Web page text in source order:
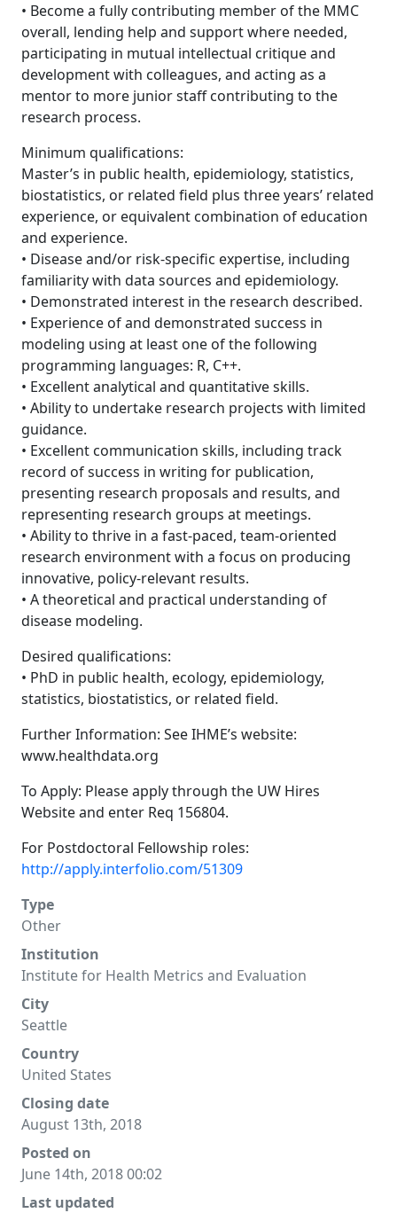
• Become a fully contributing member of the MMC
overall, lending help and support where needed,
participating in mutual intellectual critique and
development with colleagues, and acting as a
mentor to more junior staff contributing to the
research process.
Minimum qualifications:
Master’s in public health, epidemiology, statistics,
biostatistics, or related field plus three years’ related
experience, or equivalent combination of education
and experience.
• Disease and/or risk-specific expertise, including
familiarity with data sources and epidemiology.
• Demonstrated interest in the research described.
• Experience of and demonstrated success in
modeling using at least one of the following
programming languages: R, C++.
• Excellent analytical and quantitative skills.
• Ability to undertake research projects with limited
guidance.
• Excellent communication skills, including track
record of success in writing for publication,
presenting research proposals and results, and
representing research groups at meetings.
• Ability to thrive in a fast-paced, team-oriented
research environment with a focus on producing
innovative, policy-relevant results.
• A theoretical and practical understanding of
disease modeling.
Desired qualifications:
• PhD in public health, ecology, epidemiology,
statistics, biostatistics, or related field.
Further Information: See IHME’s website:
www.healthdata.org
To Apply: Please apply through the UW Hires
Website and enter Req 156804.
For Postdoctoral Fellowship roles:
http://apply.interfolio.com/51309
Type
Other
Institution
Institute for Health Metrics and Evaluation
City
Seattle
Country
United States
Closing date
August 13th, 2018
Posted on
June 14th, 2018 00:02
Last updated